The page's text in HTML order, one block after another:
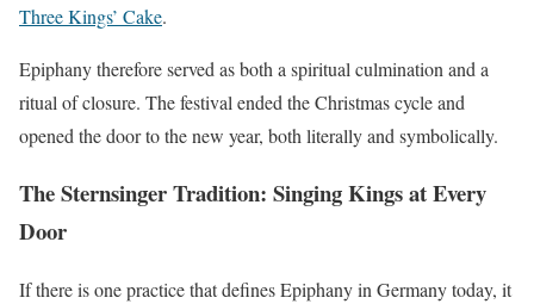
Three Kings’ Cake.
Epiphany therefore served as both a spiritual culmination and a
ritual of closure. The festival ended the Christmas cycle and
opened the door to the new year, both literally and symbolically.
The Sternsinger Tradition: Singing Kings at Every
Door
If there is one practice that defines Epiphany in Germany today, it